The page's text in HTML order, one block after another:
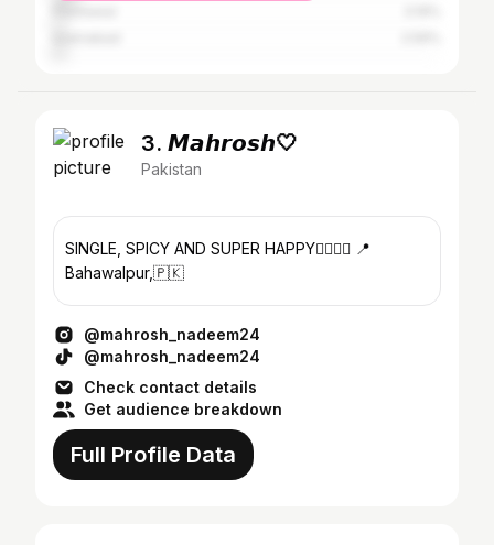
3. 𝙈𝙖𝙝𝙧𝙤𝙨𝙝🤍
Pakistan
SINGLE, SPICY AND SUPER HAPPY❤️‍🔥💅🏻 📍
Bahawalpur,🇵🇰
@mahrosh_nadeem24
@mahrosh_nadeem24
Check contact details
Get audience breakdown
Full Profile Data